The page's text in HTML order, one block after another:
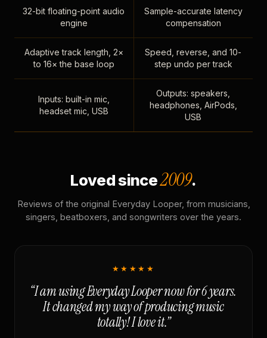
32-bit floating-point audio
engine
Sample-accurate latency
compensation
Adaptive track length, 2×
to 16× the base loop
Speed, reverse, and 10-
step undo per track
Inputs: built-in mic,
headset mic, USB
Outputs: speakers,
headphones, AirPods,
USB
Loved since2009.
Reviews of the original Everyday Looper, from musicians,
singers, beatboxers, and songwriters over the years.
★★★★★
“I am using Everyday Looper now for 6 years.
It changed my way of producing music
totally! I love it.”